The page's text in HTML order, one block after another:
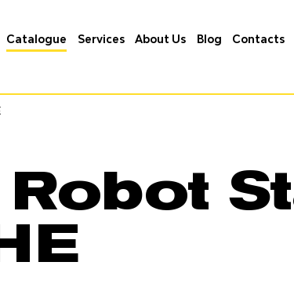
Catalogue Services About Us Blog Contacts